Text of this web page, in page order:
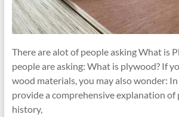
There are alot of people asking What is
people are asking: What is plywood? If
wood materials, you may also wonder:
provide a comprehensive explanation of
history,